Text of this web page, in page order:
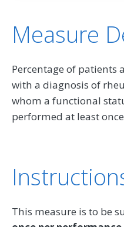
Measure
Percentage of patients
with a diagnosis of
whom a functional
performed at least
This measure is to be